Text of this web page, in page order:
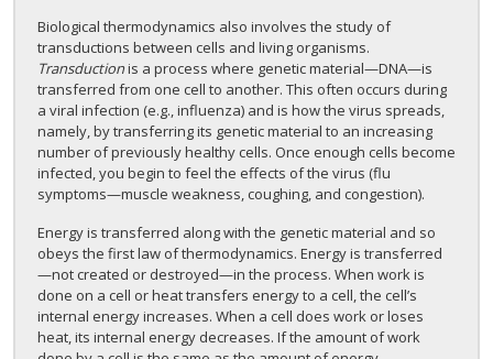
Biological thermodynamics also involves the study of
transductions between cells and living organisms.
Transductionis a process where genetic material—DNA—is
transferred from one cell to another. This often occurs during
a viral infection (e.g., influenza) and is how the virus spreads,
namely, by transferring its genetic material to an increasing
number of previously healthy cells. Once enough cells become
infected, you begin to feel the effects of the virus (flu
symptoms—muscle weakness, coughing, and congestion).
Energy is transferred along with the genetic material and so
obeys the first law of thermodynamics. Energy is transferred
—not created or destroyed—in the process. When work is
done on a cell or heat transfers energy to a cell, the cell’s
internal energy increases. When a cell does work or loses
heat, its internal energy decreases. If the amount of work